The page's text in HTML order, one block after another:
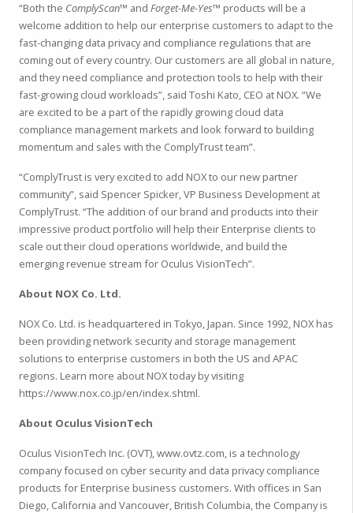
“Both the ComplyScan™ and Forget-Me-Yes™ products will be a
welcome addition to help our enterprise customers to adapt to the
fast-changing data privacy and compliance regulations that are
coming out of every country. Our customers are all global in nature,
and they need compliance and protection tools to help with their
fast-growing cloud workloads”, said Toshi Kato, CEO at NOX. “We
are excited to be a part of the rapidly growing cloud data
compliance management markets and look forward to building
momentum and sales with the ComplyTrust team”.
“ComplyTrust is very excited to add NOX to our new partner
community”, said Spencer Spicker, VP Business Development at
ComplyTrust. “The addition of our brand and products into their
impressive product portfolio will help their Enterprise clients to
scale out their cloud operations worldwide, and build the
emerging revenue stream for Oculus VisionTech”.
About NOX Co. Ltd.
NOX Co. Ltd. is headquartered in Tokyo, Japan. Since 1992, NOX has
been providing network security and storage management
solutions to enterprise customers in both the US and APAC
regions. Learn more about NOX today by visiting
https://www.nox.co.jp/en/index.shtml.
About Oculus VisionTech
Oculus VisionTech Inc. (OVT), www.ovtz.com, is a technology
company focused on cyber security and data privacy compliance
products for Enterprise business customers. With offices in San
Diego, California and Vancouver, British Columbia, the Company is